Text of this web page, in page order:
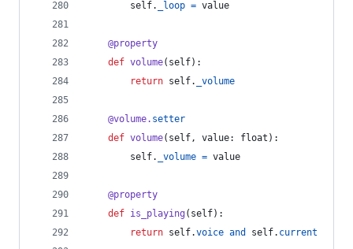
self. _loop = value
@property
def volume( self):
return self. _volume
@volume. setter
def volume( self, value: float ):
self. _volume = value
@property
def is_playing ( self):
return self.voice and self. current